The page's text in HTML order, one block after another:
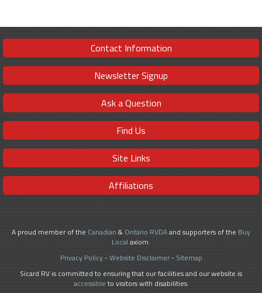
Contact Information
Newsletter Signup
Ask a Question
Find Us
Site Links
Affiliations
A proud member of the Canadian & Ontario RVDAand supporters of the Buy
Local axiom.
Privacy Policy-Website Disclaimer- Sitemap
Sicard RV is committed to ensuring that our facilities and our website is
accessible to visitors with disabilities.